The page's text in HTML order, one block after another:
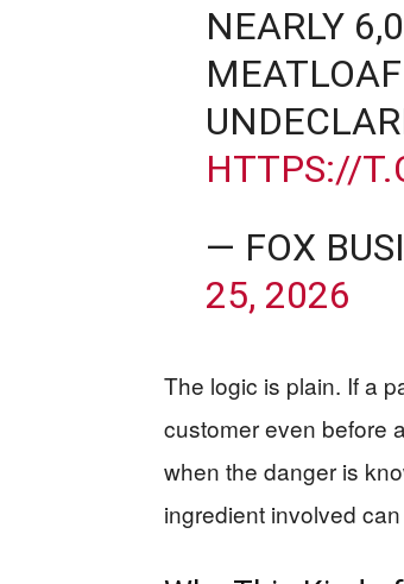
NEARLY
HTTPS://
— FOX
25, 2026
The logic is plain. If a
customer even before
when the danger is
ingredient involved